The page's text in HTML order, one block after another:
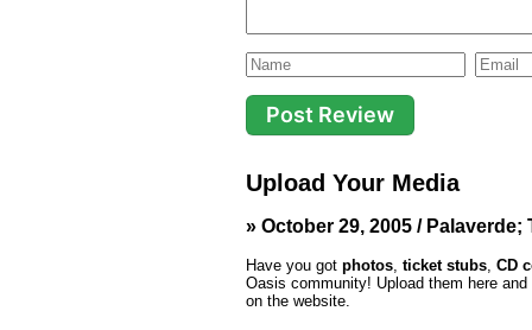
Upload Your Media
» October 29, 2005 / Palaverde;
Have you got photos ticket stubs CD
Oasis community! Upload them here
on the website.